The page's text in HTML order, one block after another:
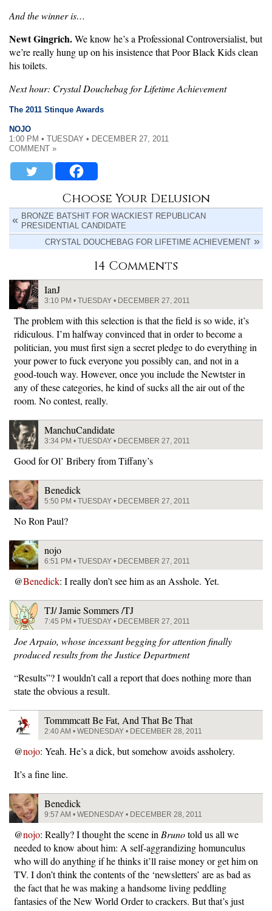
And the winner is…
Newt Gingrich.We know he’s a Professional Controversialist, but
we’re really hung up on his insistence that Poor Black Kids clean
his toilets.
Next hour: Crystal Douchebag for Lifetime Achievement
The 2011 Stinque Awards
NOJO
1:00 PM • TUESDAY • DECEMBER 27, 2011
COMMENT »
Choose Your Delusion
BRONZE BATSHIT FOR WACKIEST REPUBLICAN
PRESIDENTIAL CANDIDATE
CRYSTAL DOUCHEBAG FOR LIFETIME ACHIEVEMENT
14 Comments
IanJ
3:10 PM • TUESDAY • DECEMBER 27, 2011
The problem with this selection is that the field is so wide, it’s
ridiculous. I’m halfway convinced that in order to become a
politician, you must first sign a secret pledge to do everything in
your power to fuck everyone you possibly can, and not in a
good-touch way. However, once you include the Newtster in
any of these categories, he kind of sucks all the air out of the
room. No contest, really.
ManchuCandidate
3:34 PM • TUESDAY • DECEMBER 27, 2011
Good for Ol’ Bribery from Tiffany’s
Benedick
5:50 PM • TUESDAY • DECEMBER 27, 2011
No Ron Paul?
nojo
6:51 PM • TUESDAY • DECEMBER 27, 2011
@Benedick: I really don’t see him as an Asshole. Yet.
TJ/ Jamie Sommers /TJ
7:45 PM • TUESDAY • DECEMBER 27, 2011
Joe Arpaio, whose incessant begging for attention finally
produced results from the Justice Department
“Results”? I wouldn’t call a report that does nothing more than
state the obvious a result.
Tommmcatt Be Fat, And That Be That
2:40 AM • WEDNESDAY • DECEMBER 28, 2011
@nojo: Yeah. He’s a dick, but somehow avoids assholery.
It’s a fine line.
Benedick
9:57 AM • WEDNESDAY • DECEMBER 28, 2011
@nojo: Really? I thought the scene in Brunotold us all we
needed to know about him: A self-aggrandizing homunculus
who will do anything if he thinks it’ll raise money or get him on
TV. I don’t think the contents of the ‘newsletters’ are as bad as
the fact that he was making a handsome living peddling
fantasies of the New World Order to crackers. But that’s just